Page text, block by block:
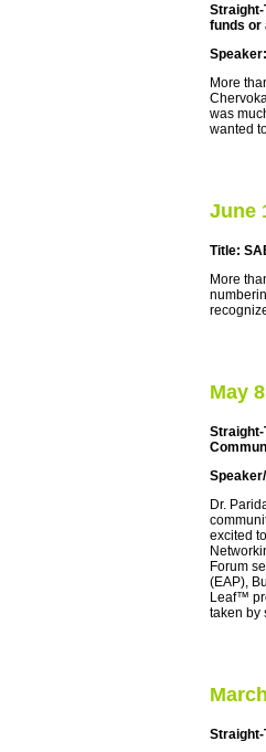
funds or
More
was
wanted
June
Title:
More
May
Dr.
excited
Forum
(EAP),
Leaf™
taken by